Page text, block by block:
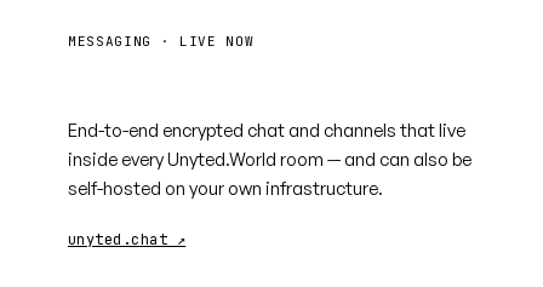
MESSAGING · LIVE NOW
End-to-end encrypted chat and channels that live
inside every Unyted.World room — and can also be
self-hosted on your own infrastructure.
unyted.chat ↗